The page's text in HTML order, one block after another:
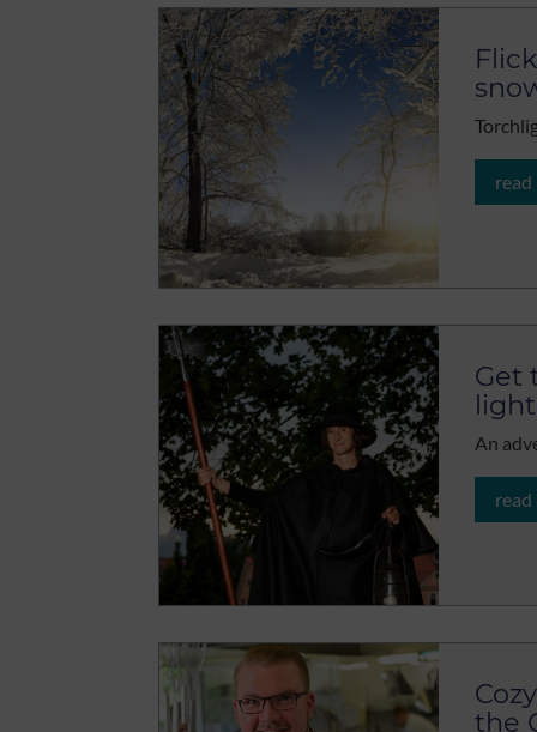
read
Get
light
An
read
the